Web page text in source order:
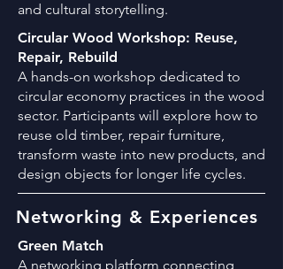
and cultural storytelling.
Circular Wood Workshop: Reuse,
Repair, Rebuild
A hands-on workshop dedicated to
circular economy practices in the wood
sector. Participants will explore how to
reuse old timber, repair furniture,
transform waste into new products, and
design objects for longer life cycles.
Networking & Experiences
Green Match
A networking platform connecting